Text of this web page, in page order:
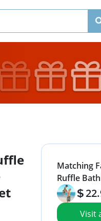
Matching
Ruffle
Mommy
Swimwear
Bikini Set
Visit